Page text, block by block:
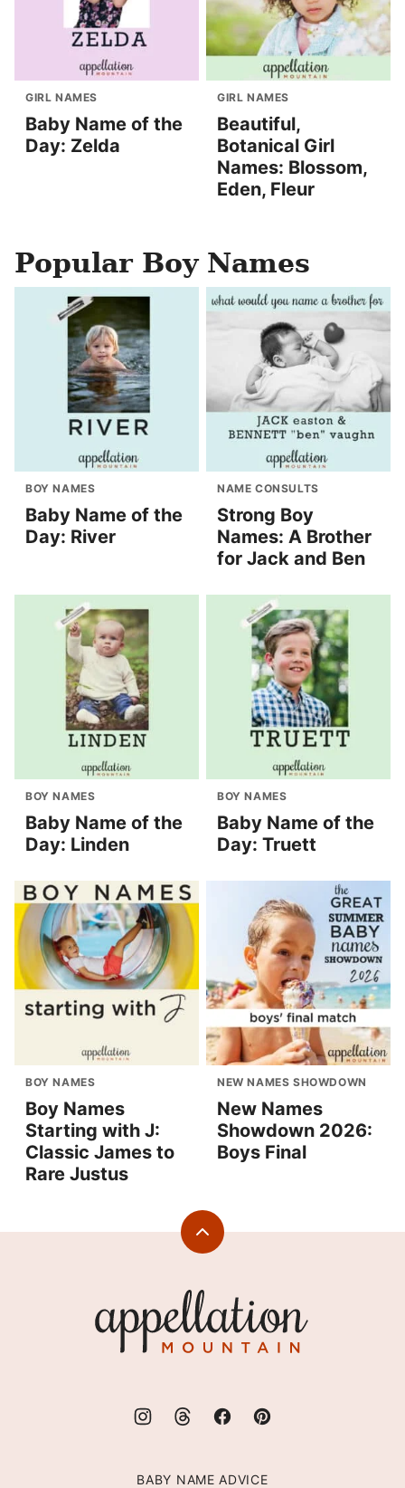
GIRL NAMES
Baby Name of the
Day: Zelda
GIRL NAMES
Beautiful,
Botanical Girl
Names: Blossom,
Eden, Fleur
Popular Boy Names
BOY NAMES
Baby Name of the
Day: River
NAME CONSULTS
Strong Boy
Names: A Brother
for Jack and Ben
BOY NAMES
Baby Name of the
Day: Linden
BOY NAMES
Baby Name of the
Day: Truett
BOY NAMES
Boy Names
Starting with J:
Classic James to
Rare Justus
NEW NAMES SHOWDOWN
New Names
Showdown 2026:
Boys Final
Back
Mountain
BABY NAME ADVICE